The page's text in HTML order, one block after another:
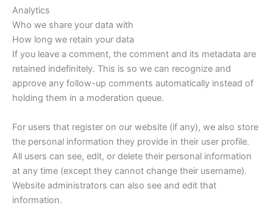
Analytics
Who we share your data with
How long we retain your data
If you leave a comment, the comment and its metadata are
retained indefinitely. This is so we can recognize and
approve any follow-up comments automatically instead of
holding them in a moderation queue.
For users that register on our website (if any), we also store
the personal information they provide in their user profile.
All users can see, edit, or delete their personal information
at any time (except they cannot change their username).
Website administrators can also see and edit that
information.